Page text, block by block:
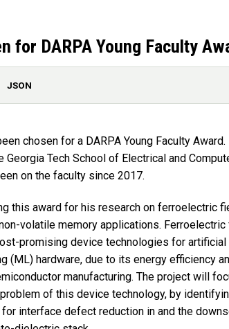
for DARPA Young Faculty
JSON
chosen for a DARPA Young Faculty
Tech School of Electrical and
on the faculty since 2017.
this award for his research on ferroelectric
volatile memory applications.
promising device technologies for artificial
(ML) hardware, due to its energy efficiency
manufacturing. The project will
of this device technology, by
interface defect reduction in and the